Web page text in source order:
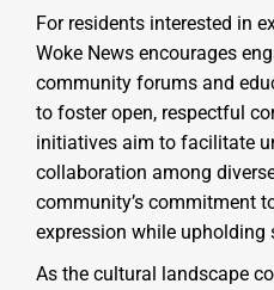
For residents interested in
Woke News encourages
community forums and
to foster open, respectful
initiatives aim to facilitate
collaboration among
community’s commitment
expression while upholding
As the cultural landscape